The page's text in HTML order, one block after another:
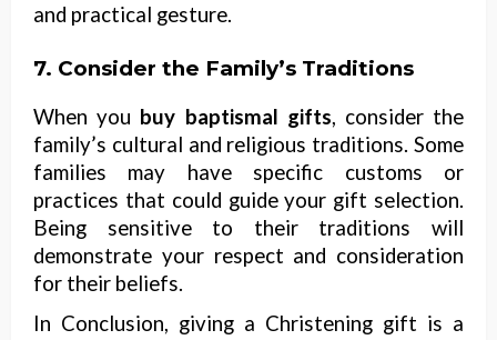
and practical gesture.
7. Consider the Family’s Traditions
When you buy baptismal gifts, consider the
family’s cultural and religious traditions. Some
families may have specific customs or
practices that could guide your gift selection.
Being sensitive to their traditions will
demonstrate your respect and consideration
for their beliefs.
In Conclusion, giving a Christening gift is a